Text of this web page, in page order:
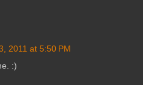
2011 at 5:50 PM
:)